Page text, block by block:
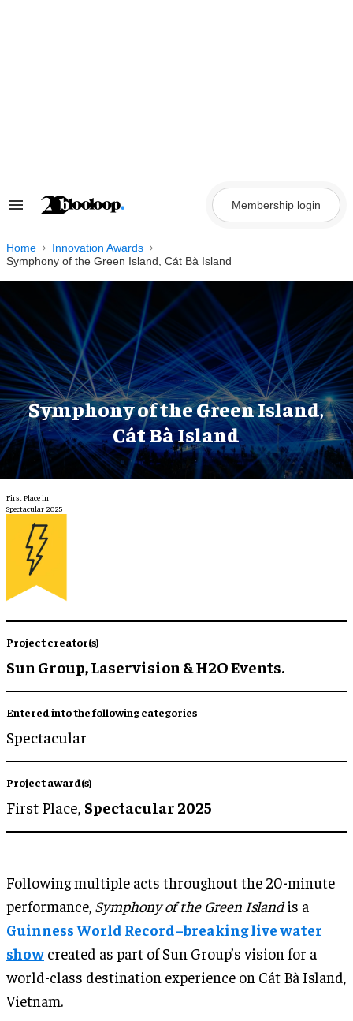
Search
Navigation
Membership login
Home
Innovation Awards
Symphony of the Green Island, Cát Bà Island
Symphony of the Green Island,
Cát Bà Island
First Place in
Spectacular 2025
Project creator(s)
Sun Group, Laservision & H2O Events.
Entered into the following categories
Spectacular
Project award(s)
First Place, Spectacular 2025
Following multiple acts throughout the 20-minute
performance, Symphony of the Green Islandis a
Guinness World Record–breaking live water
show created as part of Sun Group’s vision for a
world-class destination experience on Cát Bà Island,
Vietnam.